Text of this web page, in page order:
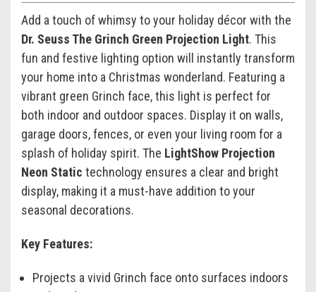
Add a touch of whimsy to your holiday décor with the
Dr. Seuss The Grinch Green Projection Light. This
fun and festive lighting option will instantly transform
your home into a Christmas wonderland. Featuring a
vibrant green Grinch face, this light is perfect for
both indoor and outdoor spaces. Display it on walls,
garage doors, fences, or even your living room for a
splash of holiday spirit. The LightShow Projection
Neon Static technology ensures a clear and bright
display, making it a must-have addition to your
seasonal decorations.
Key Features:
Projects a vivid Grinch face onto surfaces indoors